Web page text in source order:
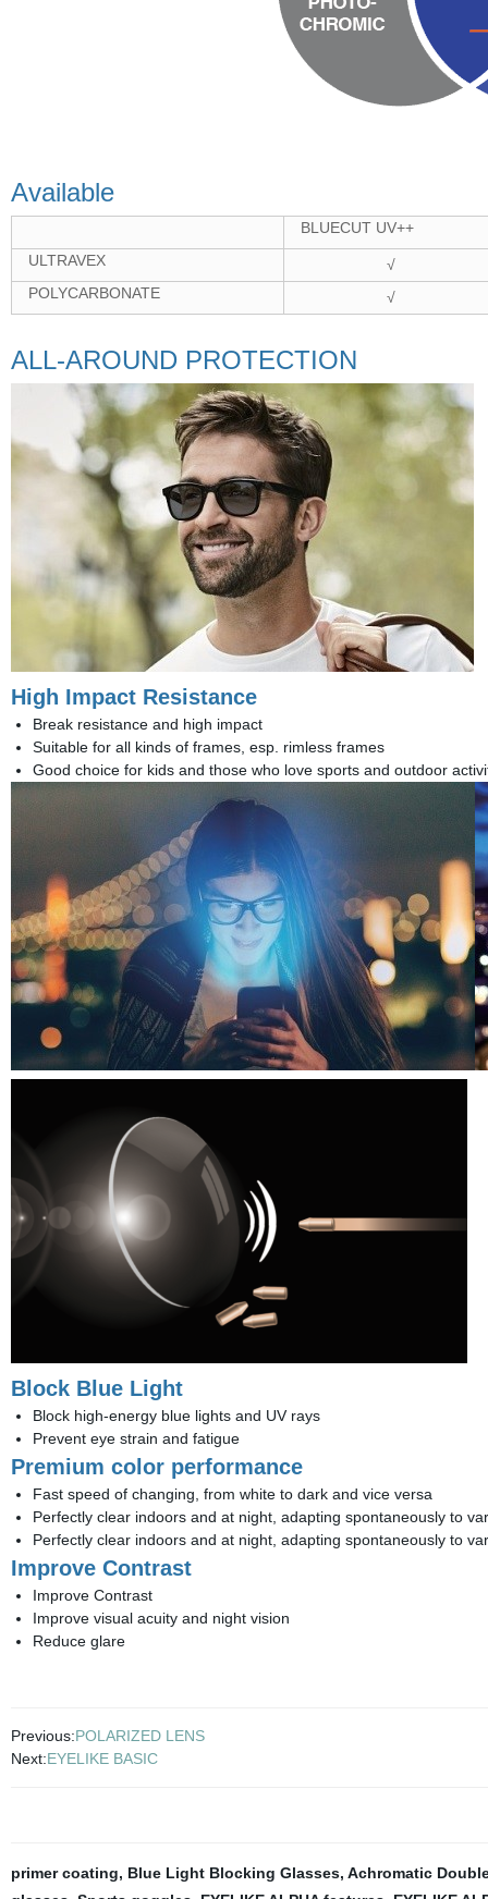
Available
BLUECUT UV++
ULTRAVEX
√
POLYCARBONATE
√
ALL-AROUND PROTECTION
High Impact Resistance
Break resistance and high impact
Suitable for all kinds of frames, esp. rimless frames
Good choice for kids and those who love sports and outdoor
Block Blue Light
Block high-energy blue lights and UV rays
Prevent eye strain and fatigue
Premium color performance
Fast speed of changing, from white to dark and vice versa
Perfectly clear indoors and at night, adapting spontaneously to
Perfectly clear indoors and at night, adapting spontaneously to
Improve Contrast
Improve Contrast
Improve visual acuity and night vision
Reduce glare
Previous:POLARIZED LENS
Next:EYELIKE BASIC
primer coating, Blue Light Blocking Glasses, Achromatic